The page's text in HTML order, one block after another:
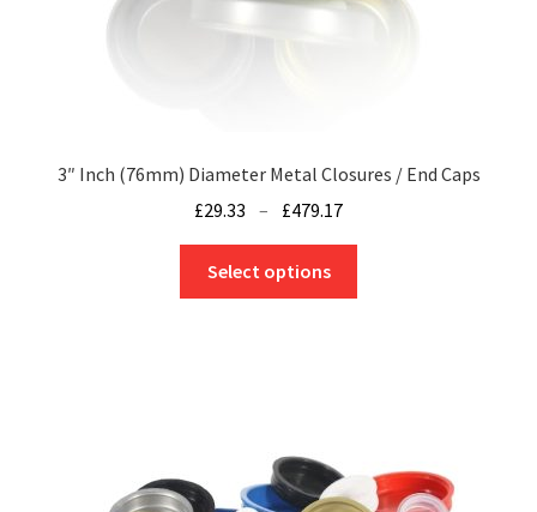
page
3″ Inch (76mm) Diameter Metal Closures / End Caps
£29.33 – £479.17
range:
through
Select options
may
be